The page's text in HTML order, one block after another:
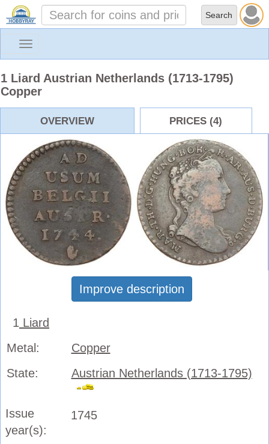
Toggle
1 Liard Austrian Netherlands (1713-1795)
Copper
OVERVIEW PRICES (4)
Improve description
1 Liard
Metal:
Copper
State:
Austrian Netherlands (1713-1795)
Issue
year(s):
1745